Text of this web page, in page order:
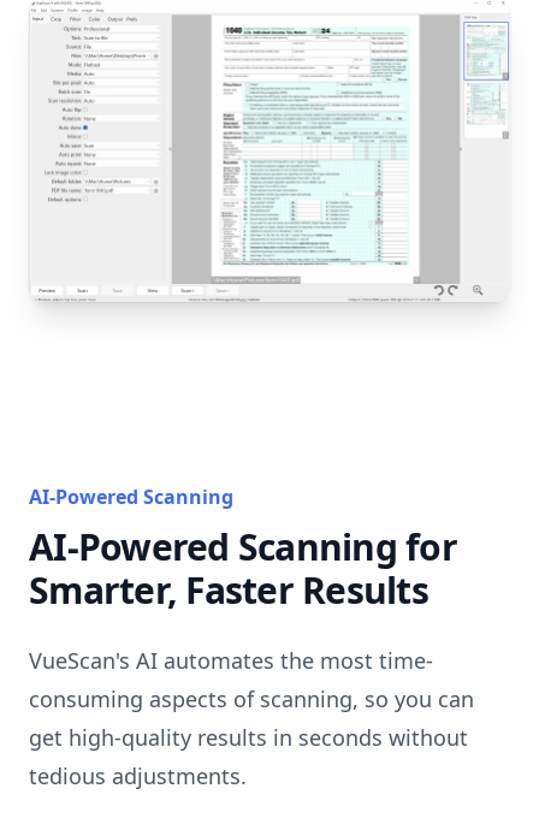
AI-Powered Scanning
AI-Powered Scanning for
Smarter, Faster Results
VueScan's AI automates the most time-
consuming aspects of scanning, so you can
get high-quality results in seconds without
tedious adjustments.